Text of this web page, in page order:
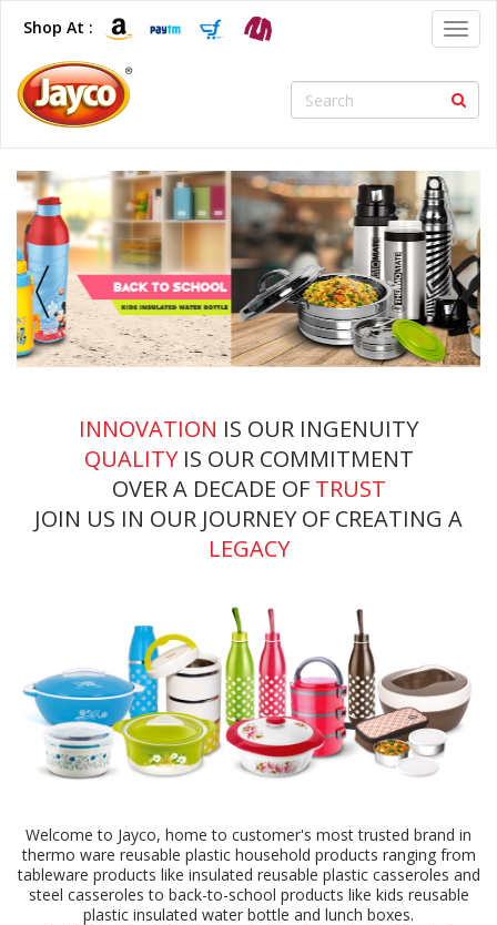
Shop At :
INNOVATION IS OUR INGENUITY
QUALITYIS OUR COMMITMENT
OVER A DECADE OF TRUST
JOIN US IN OUR JOURNEY OF CREATING A
LEGACY
Welcome to Jayco, home to customer's most trusted brand in
thermo ware reusable plastic household products ranging from
tableware products like insulated reusable plastic casseroles and
steel casseroles to back-to-school products like kids reusable
plastic insulated water bottle and lunch boxes.